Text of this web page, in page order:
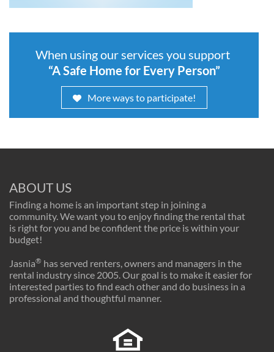
When using our services you support
“A Safe Home for Every Person”
More ways to participate!
ABOUT US
Finding a home is an important step in joining a
community. We want you to enjoy finding the rental that
is right for you and be confident the price is within your
budget!
Jasnia® has served renters, owners and managers in the
rental industry since 2005. Our goal is to make it easier for
interested parties to find each other and do business in a
professional and thoughtful manner.